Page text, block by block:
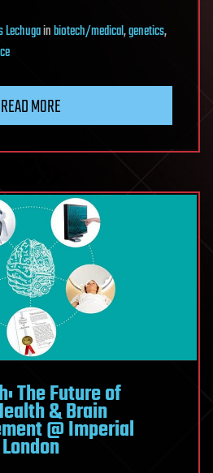
Lechugainbiotech/medical,genetics,
READ MORE
The Future of
& Brain
@ Imperial